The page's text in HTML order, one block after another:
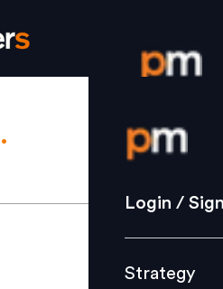
Login /
Strategy
Culture
Login /
Strategy
.